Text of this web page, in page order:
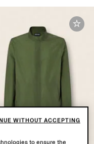
to ensure the
WITHOUT ACCEPTING